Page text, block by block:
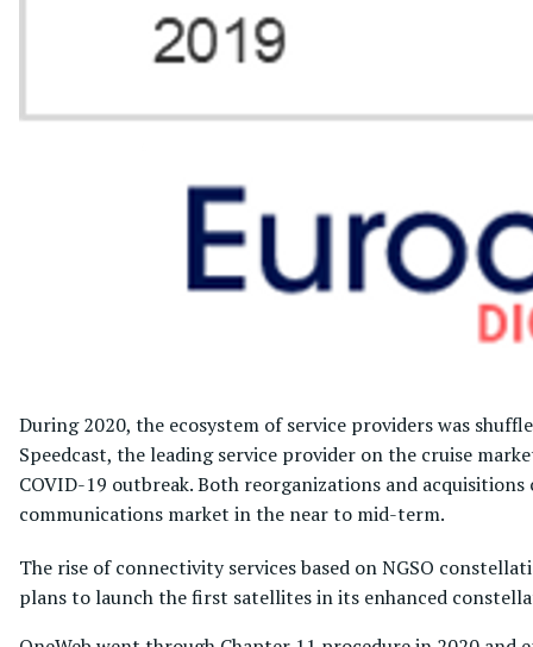
During 2020, the ecosystem of service providers was
Speedcast, the leading service provider on the cruise
COVID-19 outbreak. Both reorganizations and
communications market in the near to mid-term.
The rise of connectivity services based on NGSO
plans to launch the first satellites in its enhanced